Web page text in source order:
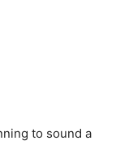
to sound a